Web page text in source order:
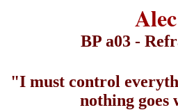
Alec
BP a03 -
"I must control
nothing goes